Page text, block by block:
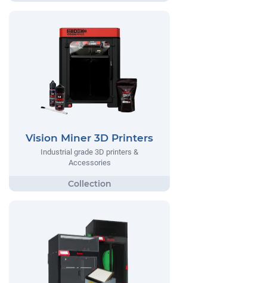
Vision Miner 3D Printers
Industrial grade 3D printers &
Accessories